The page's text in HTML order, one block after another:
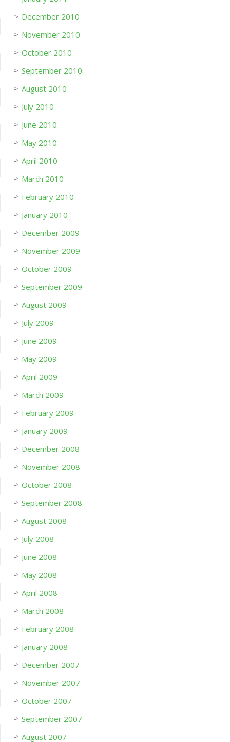
December 2010
November 2010
October 2010
September 2010
August 2010
July 2010
June 2010
May 2010
April 2010
March 2010
February 2010
January 2010
December 2009
November 2009
October 2009
September 2009
August 2009
July 2009
June 2009
May 2009
April 2009
March 2009
February 2009
January 2009
December 2008
November 2008
October 2008
September 2008
August 2008
July 2008
June 2008
May 2008
April 2008
March 2008
February 2008
January 2008
December 2007
November 2007
October 2007
September 2007
August 2007